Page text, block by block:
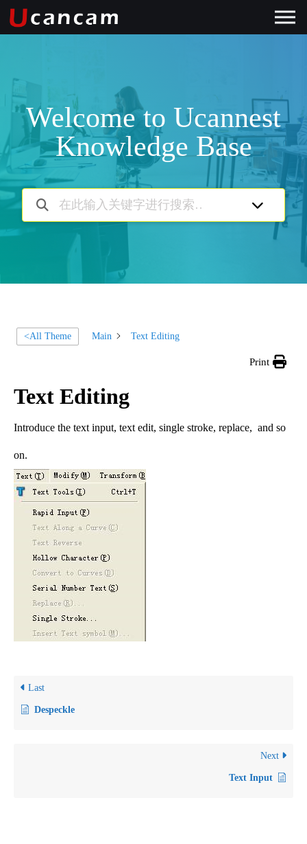
Welcome to Ucannest
Knowledge Base
<All Theme Main Text Editing
Print
Text Editing
Introduce the text input, text edit, single stroke, replace, and so
on.
Last
Despeckle
Next
Text Input